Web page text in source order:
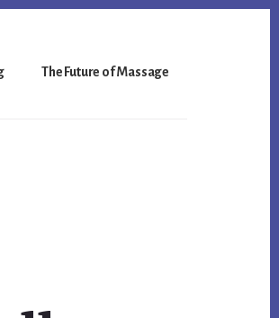
The Future of Massage